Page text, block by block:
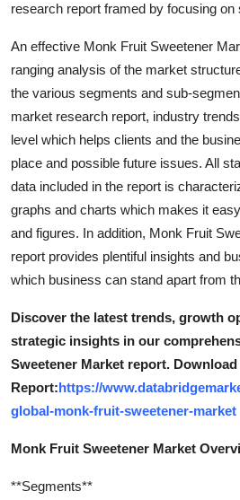
research report framed by focusing
An effective Monk Fruit Sweetener
ranging analysis of the market
the various segments and sub-
market research report, industry
level which helps clients and the
place and possible future issues. All
data included in the report is
graphs and charts which makes it
and figures. In addition, Monk Fruit
report provides plentiful insights and
which business can stand apart from
Discover the latest trends, growth
strategic insights in our
Sweetener Market report.
Report:https://
global-monk-fruit-sweetener-market
Monk Fruit Sweetener Market
**Segments**